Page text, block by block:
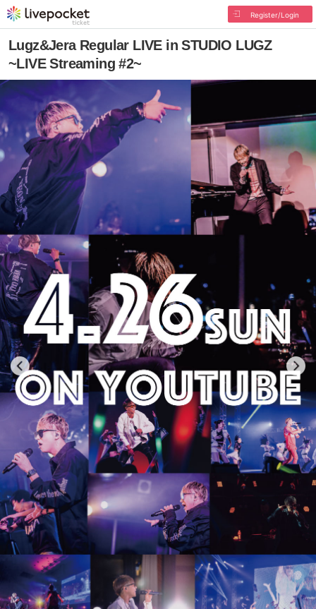
Register/Login
Lugz&Jera Regular LIVE in STUDIO LUGZ
~LIVE Streaming #2~